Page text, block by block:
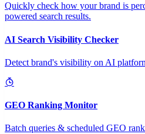
Quickly check how your brand is
powered search results.
AI Search Visibility Checker
Detect brand's visibility on AI
GEO Ranking Monitor
Batch queries & scheduled GEO